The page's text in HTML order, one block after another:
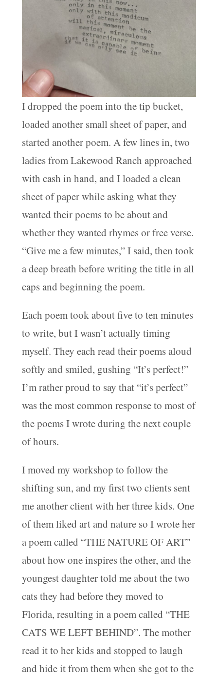
I dropped the poem into the tip bucket,
loaded another small sheet of paper, and
started another poem. A few lines in, two
ladies from Lakewood Ranch approached
with cash in hand, and I loaded a clean
sheet of paper while asking what they
wanted their poems to be about and
whether they wanted rhymes or free verse.
“Give me a few minutes,” I said, then took
a deep breath before writing the title in all
caps and beginning the poem.
Each poem took about five to ten minutes
to write, but I wasn’t actually timing
myself. They each read their poems aloud
softly and smiled, gushing “It’s perfect!”
I’m rather proud to say that “it’s perfect”
was the most common response to most of
the poems I wrote during the next couple
of hours.
I moved my workshop to follow the
shifting sun, and my first two clients sent
me another client with her three kids. One
of them liked art and nature so I wrote her
a poem called “THE NATURE OF ART”
about how one inspires the other, and the
youngest daughter told me about the two
cats they had before they moved to
Florida, resulting in a poem called “THE
CATS WE LEFT BEHIND”. The mother
read it to her kids and stopped to laugh
and hide it from them when she got to the